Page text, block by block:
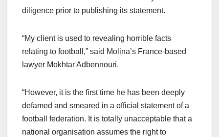
diligence prior to publishing its statement.
“My client is used to revealing horrible facts
relating to football,” said Molina’s France-based
lawyer Mokhtar Adbennouri.
“However, it is the first time he has been deeply
defamed and smeared in a official statement of a
football federation. It is totally unacceptable that a
national organisation assumes the right to